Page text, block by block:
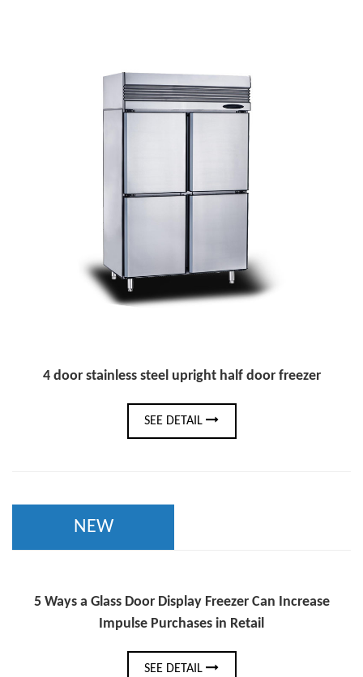
4 door stainless steel upright half door freezer
SEE DETAIL
NEW
5 Ways a Glass Door Display Freezer Can Increase
Impulse Purchases in Retail
SEE DETAIL